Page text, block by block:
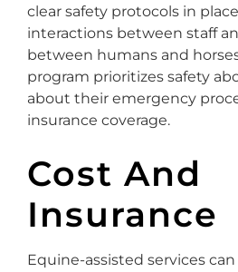
clear safety protocols in
interactions between staff
between humans and
program prioritizes safety
about their emergency
insurance coverage.
Cost And
Insurance
Equine-assisted services